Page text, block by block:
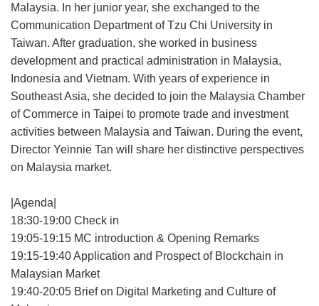
Malaysia. In her junior year, she exchanged to the
Communication Department of Tzu Chi University in
Taiwan. After graduation, she worked in business
development and practical administration in Malaysia,
Indonesia and Vietnam. With years of experience in
Southeast Asia, she decided to join the Malaysia Chamber
of Commerce in Taipei to promote trade and investment
activities between Malaysia and Taiwan. During the event,
Director Yeinnie Tan will share her distinctive perspectives
on Malaysia market.
|Agenda|
18:30-19:00 Check in
19:05-19:15 MC introduction & Opening Remarks
19:15-19:40 Application and Prospect of Blockchain in
Malaysian Market
19:40-20:05 Brief on Digital Marketing and Culture of